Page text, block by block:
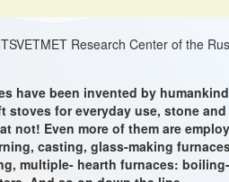
Research Center of the
have been invented by
stoves for everyday use, stone
not! Even more of them are
casting, glass-making
multiple- hearth furnaces: